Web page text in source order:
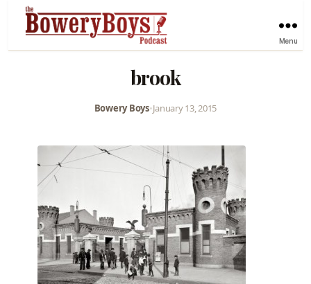
Menu
brook
Bowery Boys•January 13, 2015